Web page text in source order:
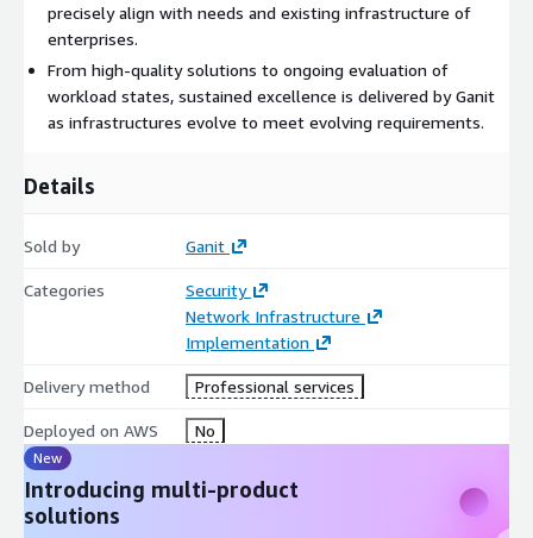
precisely align with needs and existing infrastructure of
enterprises.
From high-quality solutions to ongoing evaluation of
workload states, sustained excellence is delivered by Ganit
as infrastructures evolve to meet evolving requirements.
Details
Sold by Ganit
Categories
Security
Network Infrastructure
Implementation
Delivery method Professional services
Deployed on AWS No
New
Introducing multi-product
solutions